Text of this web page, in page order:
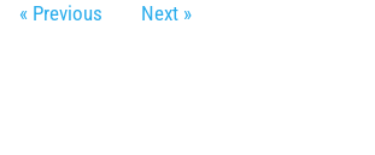
« Previous Next »